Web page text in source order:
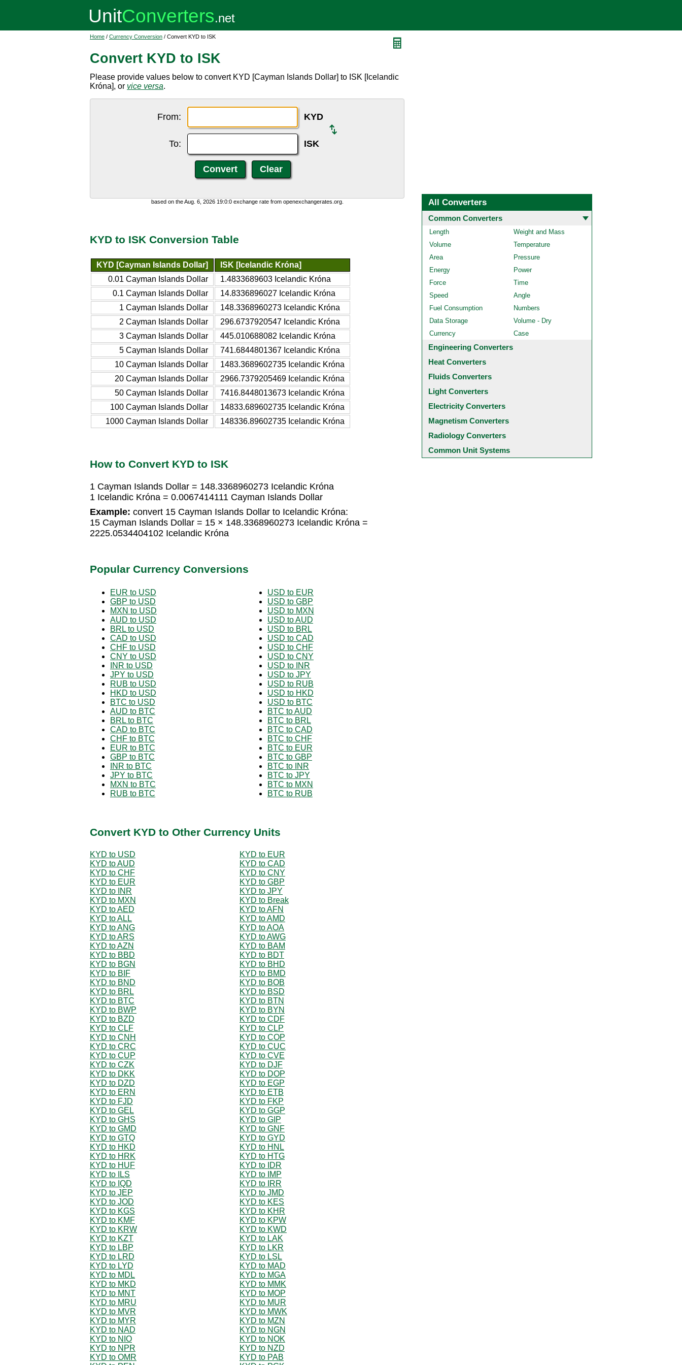
Home / Currency Conversion / Convert KYD to ISK
Convert KYD to ISK
Please provide values below to convert KYD [Cayman Islands Dollar] to ISK [Icelandic
Króna], or vice versa.
From: KYD
To: ISK
based on the Aug. 6, 2026 19:0:0 exchange rate from openexchangerates.org.
KYD to ISK Conversion Table
KYD [Cayman Islands Dollar]
ISK [Icelandic Króna]
0.01 Cayman Islands Dollar
1.4833689603 Icelandic Króna
0.1 Cayman Islands Dollar
14.8336896027 Icelandic Króna
1 Cayman Islands Dollar
148.3368960273 Icelandic Króna
2 Cayman Islands Dollar
296.6737920547 Icelandic Króna
3 Cayman Islands Dollar
445.010688082 Icelandic Króna
5 Cayman Islands Dollar
741.6844801367 Icelandic Króna
10 Cayman Islands Dollar
1483.3689602735 Icelandic Króna
20 Cayman Islands Dollar
2966.7379205469 Icelandic Króna
50 Cayman Islands Dollar
7416.8448013673 Icelandic Króna
100 Cayman Islands Dollar
14833.689602735 Icelandic Króna
1000 Cayman Islands Dollar
148336.89602735 Icelandic Króna
How to Convert KYD to ISK
1 Cayman Islands Dollar = 148.3368960273 Icelandic Króna
1 Icelandic Króna = 0.0067414111 Cayman Islands Dollar
Example: convert 15 Cayman Islands Dollar to Icelandic Króna:
15 Cayman Islands Dollar = 15 × 148.3368960273 Icelandic Króna =
2225.0534404102 Icelandic Króna
Popular Currency Conversions
EUR to USD
GBP to USD
MXN to USD
AUD to USD
BRL to USD
CAD to USD
CHF to USD
CNY to USD
INR to USD
JPY to USD
RUB to USD
HKD to USD
BTC to USD
AUD to BTC
BRL to BTC
CAD to BTC
CHF to BTC
EUR to BTC
GBP to BTC
INR to BTC
JPY to BTC
MXN to BTC
RUB to BTC
USD to EUR
USD to GBP
USD to MXN
USD to AUD
USD to BRL
USD to CAD
USD to CHF
USD to CNY
USD to INR
USD to JPY
USD to RUB
USD to HKD
USD to BTC
BTC to AUD
BTC to BRL
BTC to CAD
BTC to CHF
BTC to EUR
BTC to GBP
BTC to INR
BTC to JPY
BTC to MXN
BTC to RUB
Convert KYD to Other Currency Units
KYD to USD
KYD to EUR
KYD to AUD
KYD to CAD
KYD to CHF
KYD to CNY
KYD to EUR
KYD to GBP
KYD to INR
KYD to JPY
KYD to MXN
KYD to Break
KYD to AED
KYD to AFN
KYD to ALL
KYD to AMD
KYD to ANG
KYD to AOA
KYD to ARS
KYD to AWG
KYD to AZN
KYD to BAM
KYD to BBD
KYD to BDT
KYD to BGN
KYD to BHD
KYD to BIF
KYD to BMD
KYD to BND
KYD to BOB
KYD to BRL
KYD to BSD
KYD to BTC
KYD to BTN
KYD to BWP
KYD to BYN
KYD to BZD
KYD to CDF
KYD to CLF
KYD to CLP
KYD to CNH
KYD to COP
KYD to CRC
KYD to CUC
KYD to CUP
KYD to CVE
KYD to CZK
KYD to DJF
KYD to DKK
KYD to DOP
KYD to DZD
KYD to EGP
KYD to ERN
KYD to ETB
KYD to FJD
KYD to FKP
KYD to GEL
KYD to GGP
KYD to GHS
KYD to GIP
KYD to GMD
KYD to GNF
KYD to GTQ
KYD to GYD
KYD to HKD
KYD to HNL
KYD to HRK
KYD to HTG
KYD to HUF
KYD to IDR
KYD to ILS
KYD to IMP
KYD to IQD
KYD to IRR
KYD to JEP
KYD to JMD
KYD to JOD
KYD to KES
KYD to KGS
KYD to KHR
KYD to KMF
KYD to KPW
KYD to KRW
KYD to KWD
KYD to KZT
KYD to LAK
KYD to LBP
KYD to LKR
KYD to LRD
KYD to LSL
KYD to LYD
KYD to MAD
KYD to MDL
KYD to MGA
KYD to MKD
KYD to MMK
KYD to MNT
KYD to MOP
KYD to MRU
KYD to MUR
KYD to MVR
KYD to MWK
KYD to MYR
KYD to MZN
KYD to NAD
KYD to NGN
KYD to NIO
KYD to NOK
KYD to NPR
KYD to NZD
KYD to OMR
KYD to PAB
All Converters
Common Converters
Length
Weight and Mass
Volume
Temperature
Area
Pressure
Energy
Power
Force
Time
Speed
Angle
Fuel Consumption
Numbers
Data Storage
Volume - Dry
Currency
Case
Engineering Converters
Heat Converters
Fluids Converters
Light Converters
Electricity Converters
Magnetism Converters
Radiology Converters
Common Unit Systems